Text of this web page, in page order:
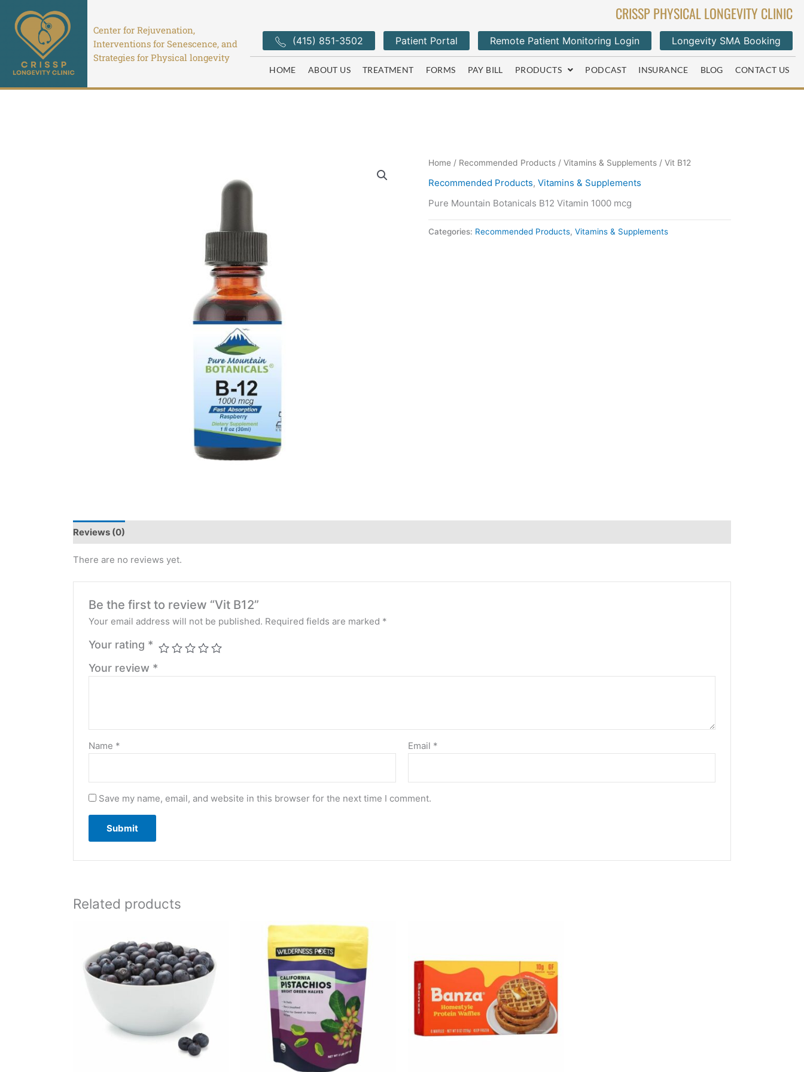
content
Center for Rejuvenation,
Interventions for Senescence, and
Strategies for Physical longevity
CRISSP PHYSICAL LONGEVITY CLINIC
(415) 851-3502 Patient Portal Remote Patient Monitoring Login Longevity SMA Booking
HOME ABOUT US TREATMENT FORMS PAY BILL PRODUCTS PODCAST INSURANCE BLOG CONTACT US
Home / Recommended Products / Vitamins & Supplements / Vit B12
Recommended Products, Vitamins & Supplements
Pure Mountain Botanicals B12 Vitamin 1000 mcg
Categories: Recommended Products, Vitamins & Supplements
Reviews (0)
There are no reviews yet.
Be the first to review “Vit B12”
Your email address will not be published. Required fields are marked *
Your rating *
Your review *
Name * Email *
Save my name, email, and website in this browser for the next time I comment.
Related products